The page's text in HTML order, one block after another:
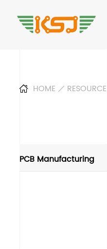
HOME RESOURCE
PCB Manufacturing